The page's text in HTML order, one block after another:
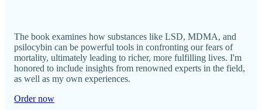
The book examines how substances like LSD, MDMA, and
psilocybin can be powerful tools in confronting our fears of
mortality, ultimately leading to richer, more fulfilling lives. I'm
honored to include insights from renowned experts in the field,
as well as my own experiences.
Order now